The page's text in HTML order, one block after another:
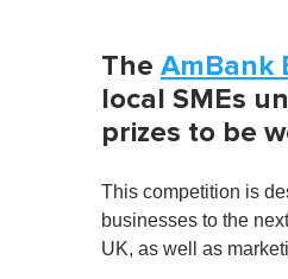
The AmBank
local SMEs
prizes to be
This competition is
businesses to the
UK, as well as